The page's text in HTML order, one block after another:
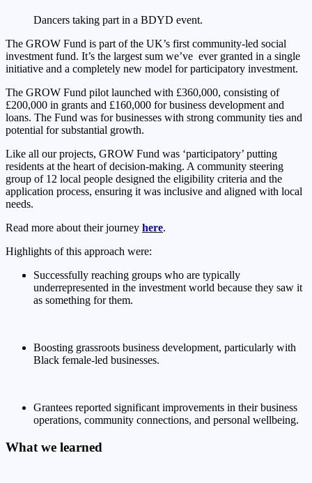
Dancers taking part in a BDYD event.
The GROW Fund is part of the UK’s first community-led social
investment fund. It’s the largest sum we’ve ever granted in a single
initiative and a completely new model for participatory investment.
The GROW Fund pilot launched with £360,000, consisting of
£200,000 in grants and £160,000 for business development and
loans. The Fund was for businesses with strong community ties and
potential for substantial growth.
Like all our projects, GROW Fund was ‘participatory’ putting
residents at the heart of decision-making. A community steering
group of 12 local people designed the eligibility criteria and the
application process, ensuring it was inclusive and aligned with local
needs.
Read more about their journey here.
Highlights of this approach were:
Successfully reaching groups who are typically
underrepresented in the investment world because they saw it
as something for them.
Boosting grassroots business development, particularly with
Black female-led businesses.
Grantees reported significant improvements in their business
operations, community connections, and personal wellbeing.
What we learned